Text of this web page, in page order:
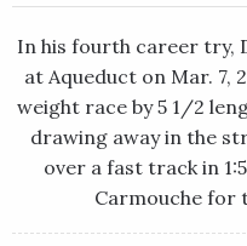
In his fourth career try,
at Aqueduct on Mar. 7,
weight race by 5 1/2
drawing away in the
over a fast track in
Carmouche for